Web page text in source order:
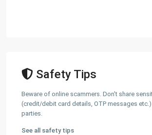
Safety Tips
Beware of online scammers. Don't share
(credit/debit card details, OTP messages etc.)
parties.
See all safety tips